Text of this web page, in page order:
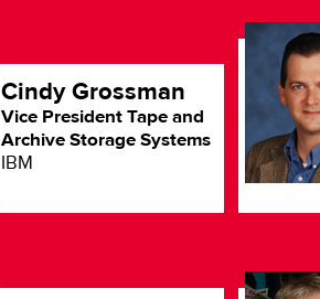
Cindy Grossman
Vice President Tape and
Archive Storage Systems
IBM